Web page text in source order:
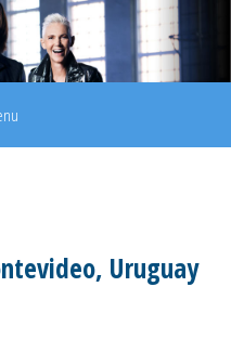
Uruguay